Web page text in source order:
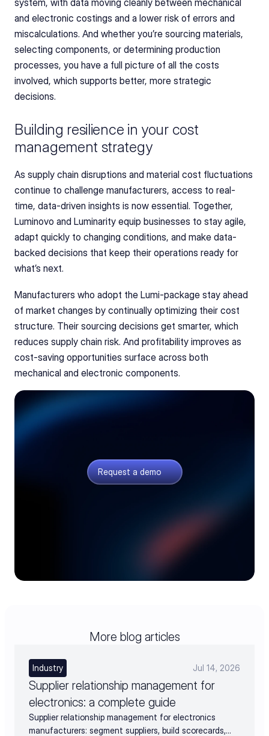
system, with data moving cleanly between mechanical
and electronic costings and a lower risk of errors and
miscalculations. And whether you’re sourcing materials,
selecting components, or determining production
processes, you have a full picture of all the costs
involved, which supports better, more strategic
decisions.
Building resilience in your cost
management strategy
As supply chain disruptions and material cost fluctuations
continue to challenge manufacturers, access to real-
time, data-driven insights is now essential. Together,
Luminovo and Luminarity equip businesses to stay agile,
adapt quickly to changing conditions, and make data-
backed decisions that keep their operations ready for
what’s next.
Manufacturers who adopt the Lumi-package stay ahead
of market changes by continually optimizing their cost
structure. Their sourcing decisions get smarter, which
reduces supply chain risk. And profitability improves as
cost-saving opportunities surface across both
mechanical and electronic components.
See your full product costs
Request a demo
More blog articles
Industry Jul 14, 2026
Supplier relationship management for
electronics: a complete guide
Supplier relationship management for electronics
manufacturers: segment suppliers, build scorecards,